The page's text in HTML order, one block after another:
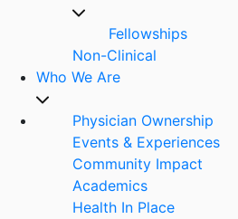
Fellowships
Non-Clinical
Who We Are
Physician Ownership
Events & Experiences
Community Impact
Academics
Health In Place